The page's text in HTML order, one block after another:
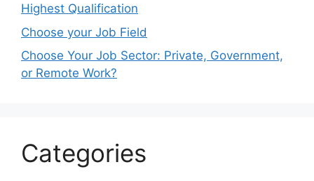
Highest Qualification
Choose your Job Field
Choose Your Job Sector: Private, Government,
or Remote Work?
Categories